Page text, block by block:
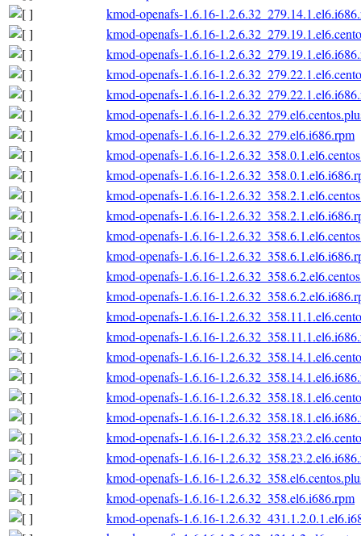
kmod-openafs-1.6.16-
kmod-openafs-1.6.16-
kmod-openafs-1.6.16-
kmod-openafs-1.6.16-
kmod-openafs-1.6.16-
kmod-openafs-1.6.16-
kmod-openafs-1.6.16-1.2.6.32_279.el6.i686.rpm
kmod-openafs-1.6.16-
kmod-openafs-1.6.16-
kmod-openafs-1.6.16-
kmod-openafs-1.6.16-
kmod-openafs-1.6.16-
kmod-openafs-1.6.16-
kmod-openafs-1.6.16-
kmod-openafs-1.6.16-
kmod-openafs-1.6.16-
kmod-openafs-1.6.16-
kmod-openafs-1.6.16-
kmod-openafs-1.6.16-
kmod-openafs-1.6.16-
kmod-openafs-1.6.16-
kmod-openafs-1.6.16-
kmod-openafs-1.6.16-
kmod-openafs-1.6.16-
kmod-openafs-1.6.16-1.2.6.32_358.el6.i686.rpm
kmod-openafs-1.6.16-